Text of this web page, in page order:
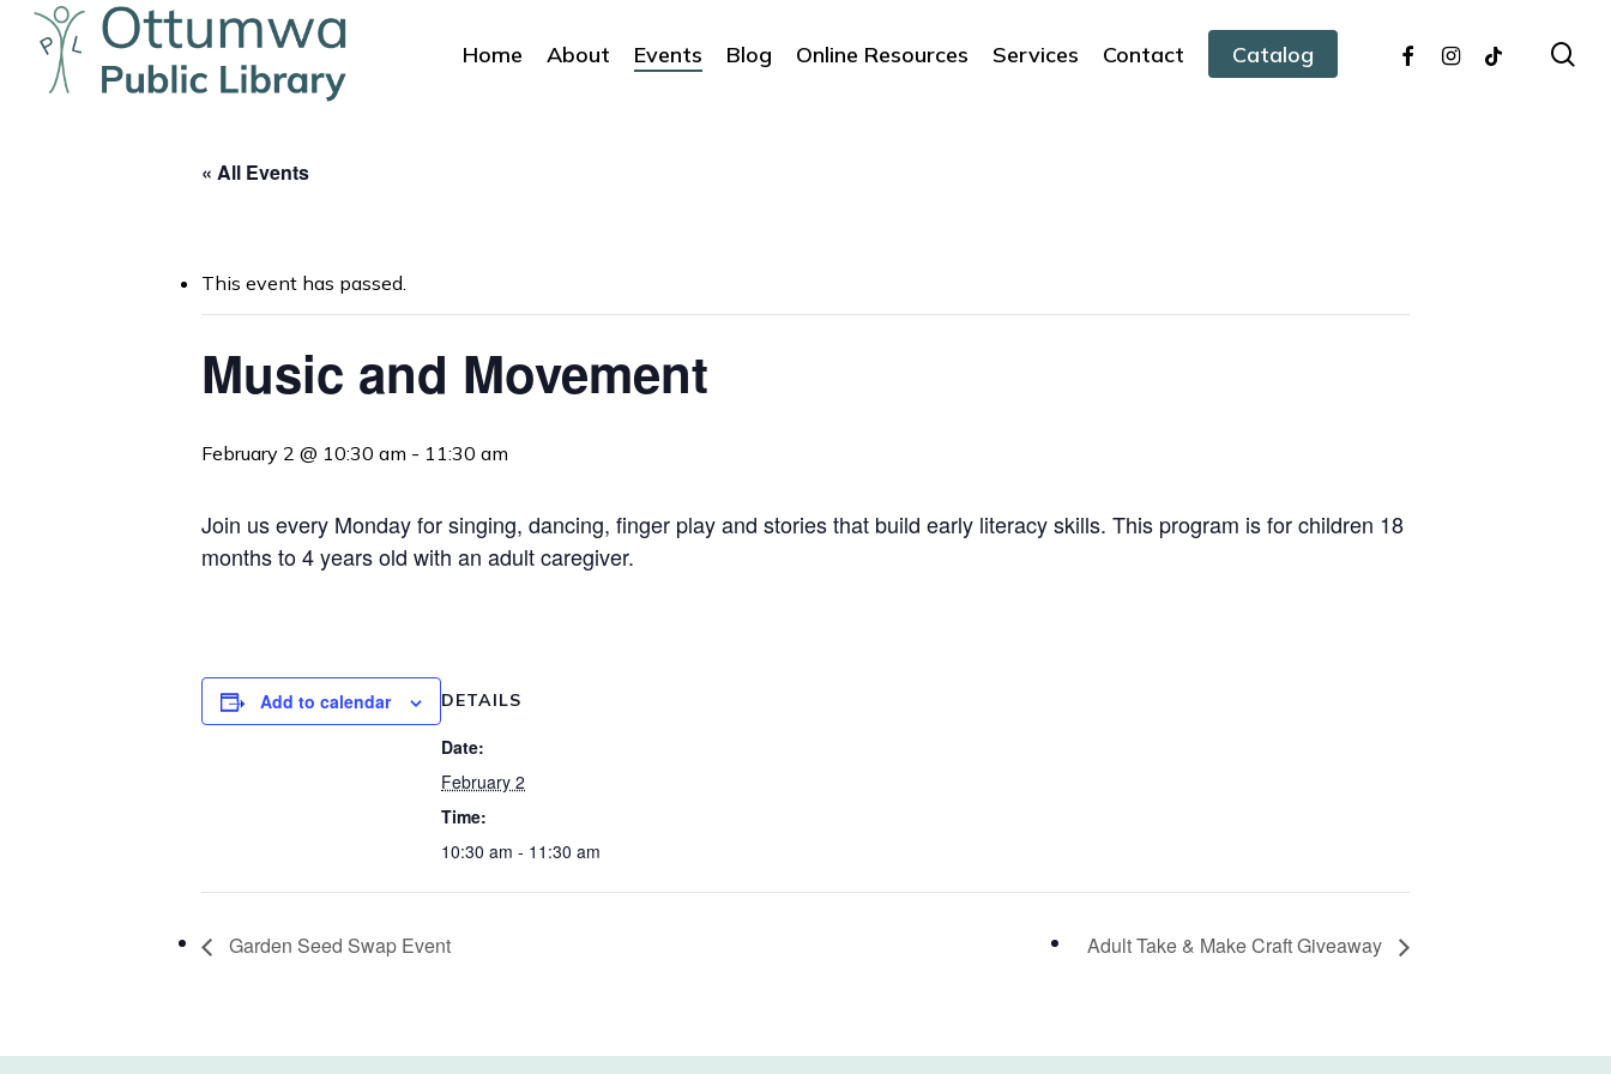
Skip
Home About Events Blog Online Resources Services Contact Catalog facebookinstagram
tiktok
« All Events
This event has passed.
Music and Movement
February 2 @ 10:30 am - 11:30 am
Join us every Monday for singing, dancing, finger play and stories that build early literacy skills. This program is for children 18
months to 4 years old with an adult caregiver.
Add to calendar DETAILS
Date:
February 2
Time:
10:30 am - 11:30 am
Garden Seed Swap Event Adult Take & Make Craft Giveaway